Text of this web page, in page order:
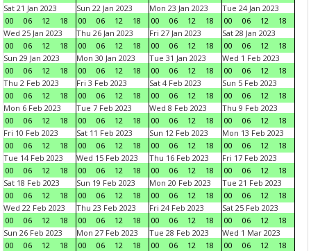
Sat 21 Jan 2023
00
06 12 18
Sun 22 Jan 2023
00
06 12 18
Mon 23 Jan 2023
00
06 12 18
Tue 24 Jan 2023
00
06 12
18
Wed 25 Jan 2023
00
06 12 18
Thu 26 Jan 2023
00
06 12 18
Fri 27 Jan 2023
00
06 12 18
Sat 28 Jan 2023
00
06 12
18
Sun 29 Jan 2023
00
06 12 18
Mon 30 Jan 2023
00
06 12 18
Tue 31 Jan 2023
00
06 12 18
Wed 1 Feb 2023
00
06 12
18
Thu 2 Feb 2023
00
06 12 18
Fri 3 Feb 2023
00
06 12 18
Sat 4 Feb 2023
00
06 12 18
Sun 5 Feb 2023
00
06 12
18
Mon 6 Feb 2023
00
06 12 18
Tue 7 Feb 2023
00
06 12 18
Wed 8 Feb 2023
00
06 12 18
Thu 9 Feb 2023
00
06 12
18
Fri 10 Feb 2023
00
06 12 18
Sat 11 Feb 2023
00
06 12 18
Sun 12 Feb 2023
00
06 12 18
Mon 13 Feb 2023
00
06 12
18
Tue 14 Feb 2023
00
06 12 18
Wed 15 Feb 2023
00
06 12 18
Thu 16 Feb 2023
00
06 12 18
Fri 17 Feb 2023
00
06 12
18
Sat 18 Feb 2023
00
06 12 18
Sun 19 Feb 2023
00
06 12 18
Mon 20 Feb 2023
00
06 12 18
Tue 21 Feb 2023
00
06 12
18
Wed 22 Feb 2023
00
06 12 18
Thu 23 Feb 2023
00
06 12 18
Fri 24 Feb 2023
00
06 12 18
Sat 25 Feb 2023
00
06 12
18
Sun 26 Feb 2023
00
06 12 18
Mon 27 Feb 2023
00
06 12 18
Tue 28 Feb 2023
00
06 12 18
Wed 1 Mar 2023
00
06 12
18